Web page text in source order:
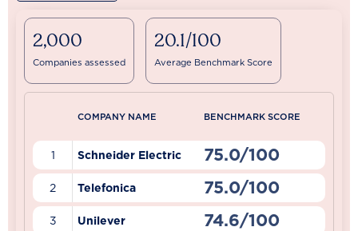
2,000
Companies assessed
20.1/100
Average Benchmark Score
COMPANY NAME BENCHMARK SCORE
1 Schneider Electric 75.0/100
2 Telefonica 75.0/100
3 Unilever 74.6/100